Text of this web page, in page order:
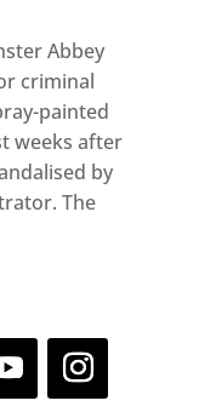
Abbey
criminal
painted
weeks after
by
The